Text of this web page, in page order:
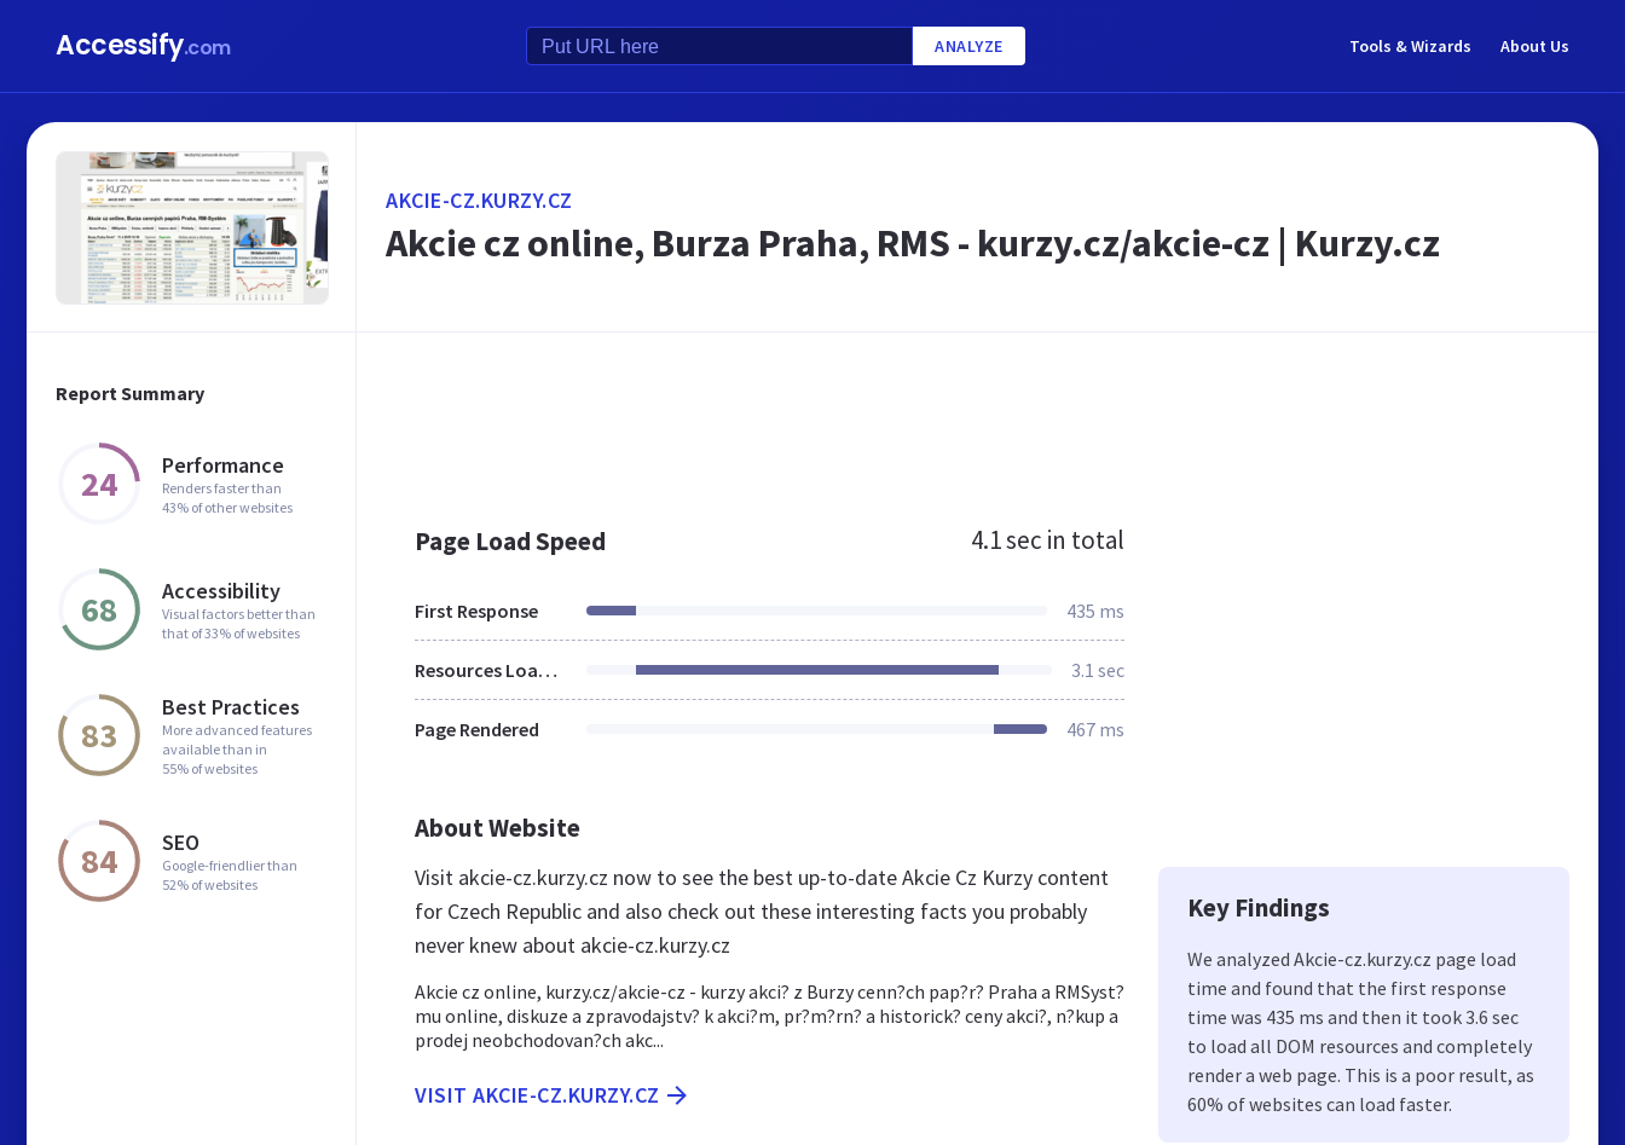
Accessify.com ANALYZE Tools & Wizards About Us
Report Summary
24 Performance
Renders faster than
43% of other websites
68 Accessibility
Visual factors better than
that of 33% of websites
83
Best Practices
More advanced features
available than in
55% of websites
84 SEO
Google-friendlier than
52% of websites
AKCIE-CZ.KURZY.CZ
Akcie cz online, Burza Praha, RMS - kurzy.cz/akcie-cz | Kurzy.cz
Page Load Speed 4.1 sec in total
First Response 435 ms
Resources Loaded 3.1 sec
Page Rendered 467 ms
About Website
Visit akcie-cz.kurzy.cz now to see the best up-to-date Akcie Cz Kurzy content
for Czech Republic and also check out these interesting facts you probably
never knew about akcie-cz.kurzy.cz
Akcie cz online, kurzy.cz/akcie-cz - kurzy akci? z Burzy cenn?ch pap?r? Praha a RMSyst?
mu online, diskuze a zpravodajstv? k akci?m, pr?m?rn? a historick? ceny akci?, n?kup a
prodej neobchodovan?ch akc...
VISIT AKCIE-CZ.KURZY.CZ
Key Findings
We analyzed Akcie-cz.kurzy.cz page load
time and found that the first response
time was 435 ms and then it took 3.6 sec
to load all DOM resources and completely
render a web page. This is a poor result, as
60% of websites can load faster.